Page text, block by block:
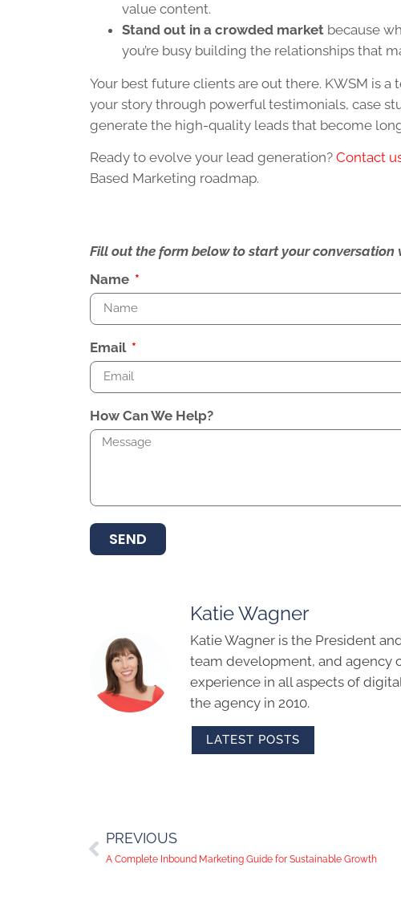
value content.
Stand out in a crowded market because
you’re busy building the relationships that
Your best future clients are out there. KWSM is
your story through powerful testimonials, case
generate the high-quality leads that become
Ready to evolve your lead generation? Contact
Based Marketing roadmap.
Fill out the form below to start your conversation
Name
Email
How Can We Help?
SEND
Katie Wagner
Katie Wagner is the President
team development, and agency
experience in all aspects of
the agency in 2010.
LATEST POSTS
PREVIOUS
A Complete Inbound Marketing Guide for Sustainable Growth